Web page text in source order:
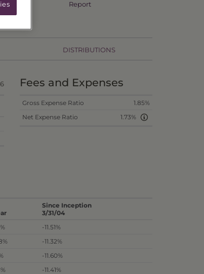
TSR
Report
DISTRIBUTIONS
Fees and Expenses
Gross Expense Ratio
1.85%
Net Expense Ratio
1.73%
Since Inception
3/31/04
-11.51%
-11.32%
-11.60%
-11.41%